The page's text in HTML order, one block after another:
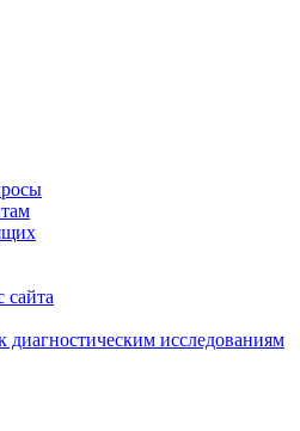
сайта
диагностическим исследованиям